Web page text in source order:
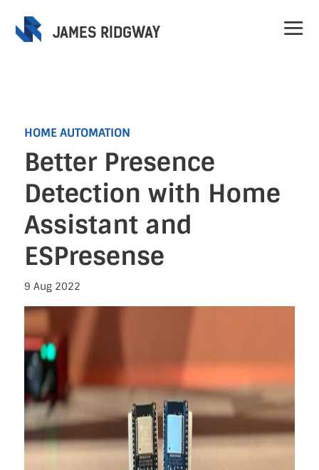
JAMES RIDGWAY
HOME AUTOMATION
Better Presence
Detection with Home
Assistant and
ESPresense
9 Aug 2022
Projects